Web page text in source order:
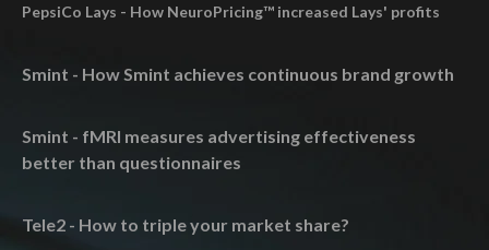
PepsiCo Lays - How NeuroPricing™ increased Lays' profits
Smint - How Smint achieves continuous brand growth
Smint - fMRI measures advertising effectiveness
better than questionnaires
Tele2 - How to triple your market share?